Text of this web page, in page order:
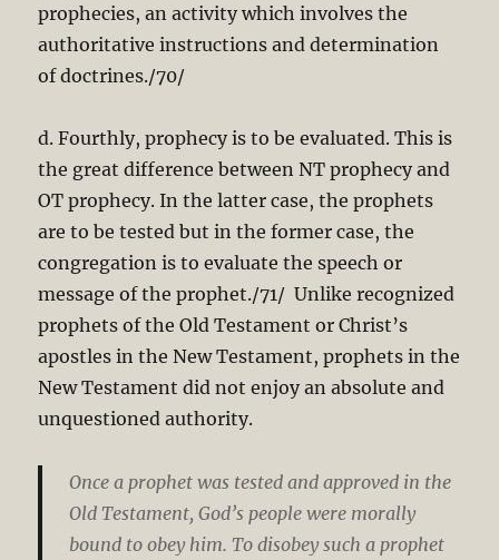
prophecies, an activity which involves the
authoritative instructions and determination
of doctrines./70/
d. Fourthly, prophecy is to be evaluated. This is
the great difference between NT prophecy and
OT prophecy. In the latter case, the prophets
are to be tested but in the former case, the
congregation is to evaluate the speech or
message of the prophet./71/ Unlike recognized
prophets of the Old Testament or Christ’s
apostles in the New Testament, prophets in the
New Testament did not enjoy an absolute and
unquestioned authority.
Once a prophet was tested and approved in the
Old Testament, God’s people were morally
bound to obey him. To disobey such a prophet